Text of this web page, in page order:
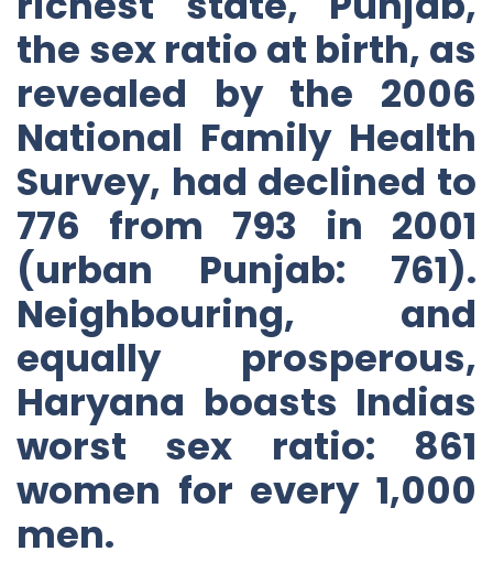
the sex ratio at birth, as
revealed by the 2006
National Family Health
Survey, had declined to
776 from 793 in 2001
(urban Punjab: 761).
Neighbouring, and
equally prosperous,
Haryana boasts Indias
worst sex ratio: 861
women for every 1,000
men.